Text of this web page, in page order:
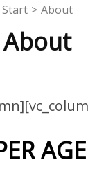
Start > About
About